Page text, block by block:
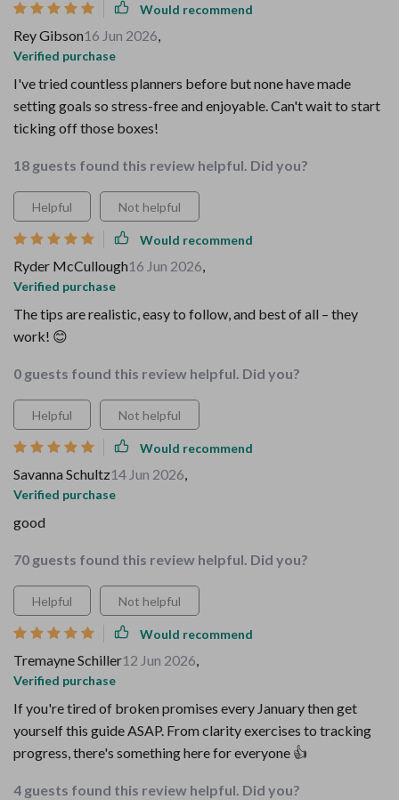
Would recommend
Rey Gibson16 Jun 2026,
Verified purchase
I've tried countless planners before but none have made
setting goals so stress-free and enjoyable. Can't wait to start
ticking off those boxes!
18 guests found this review helpful. Did you?
Helpful Not helpful
Would recommend
Ryder McCullough16 Jun 2026,
Verified purchase
The tips are realistic, easy to follow, and best of all – they
work! 😊
0 guests found this review helpful. Did you?
Helpful Not helpful
Would recommend
Savanna Schultz14 Jun 2026,
Verified purchase
good
70 guests found this review helpful. Did you?
Helpful Not helpful
Would recommend
Tremayne Schiller12 Jun 2026,
Verified purchase
If you're tired of broken promises every January then get
yourself this guide ASAP. From clarity exercises to tracking
progress, there's something here for everyone 👍
4 guests found this review helpful. Did you?